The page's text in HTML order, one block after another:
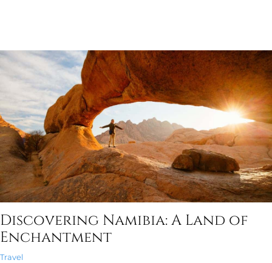
Discovering Namibia: A Land of
Enchantment
Travel